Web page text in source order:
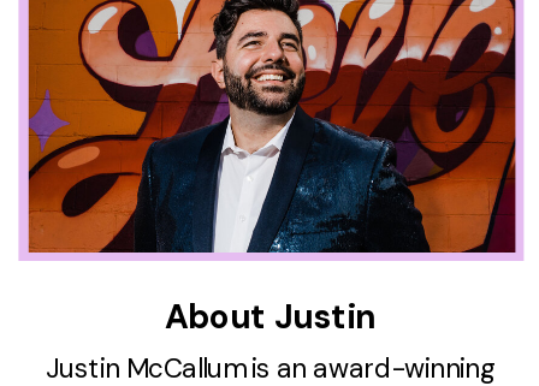
Justin McCallum is an award-winning
About Justin